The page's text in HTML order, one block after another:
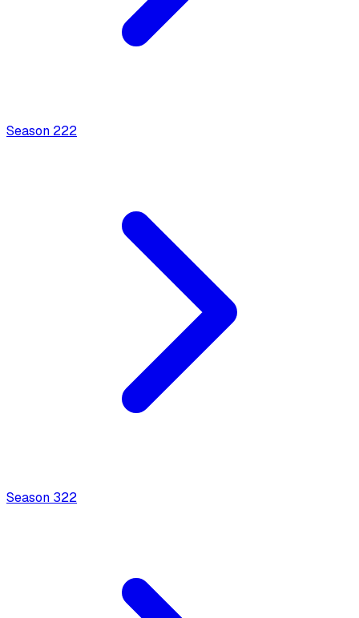
Season 222
Season 322